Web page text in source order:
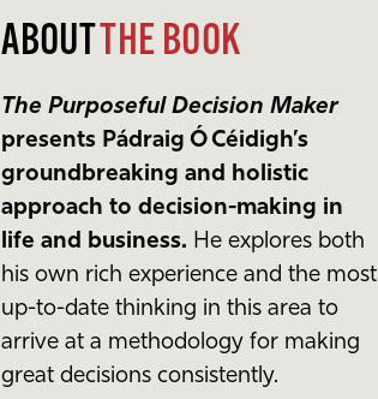
ABOUT THE BOOK
The Purposeful Decision Maker
presents Pádraig Ó Céidigh’s
groundbreaking and holistic
approach to decision-making in
life and business. He explores both
his own rich experience and the most
up-to-date thinking in this area to
arrive at a methodology for making
great decisions consistently.